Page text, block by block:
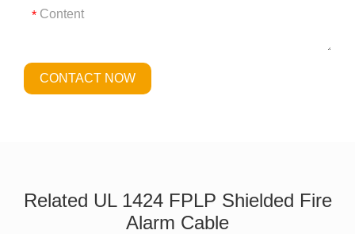
*
CONTACT NOW
Related UL 1424 FPLP Shielded Fire
Alarm Cable